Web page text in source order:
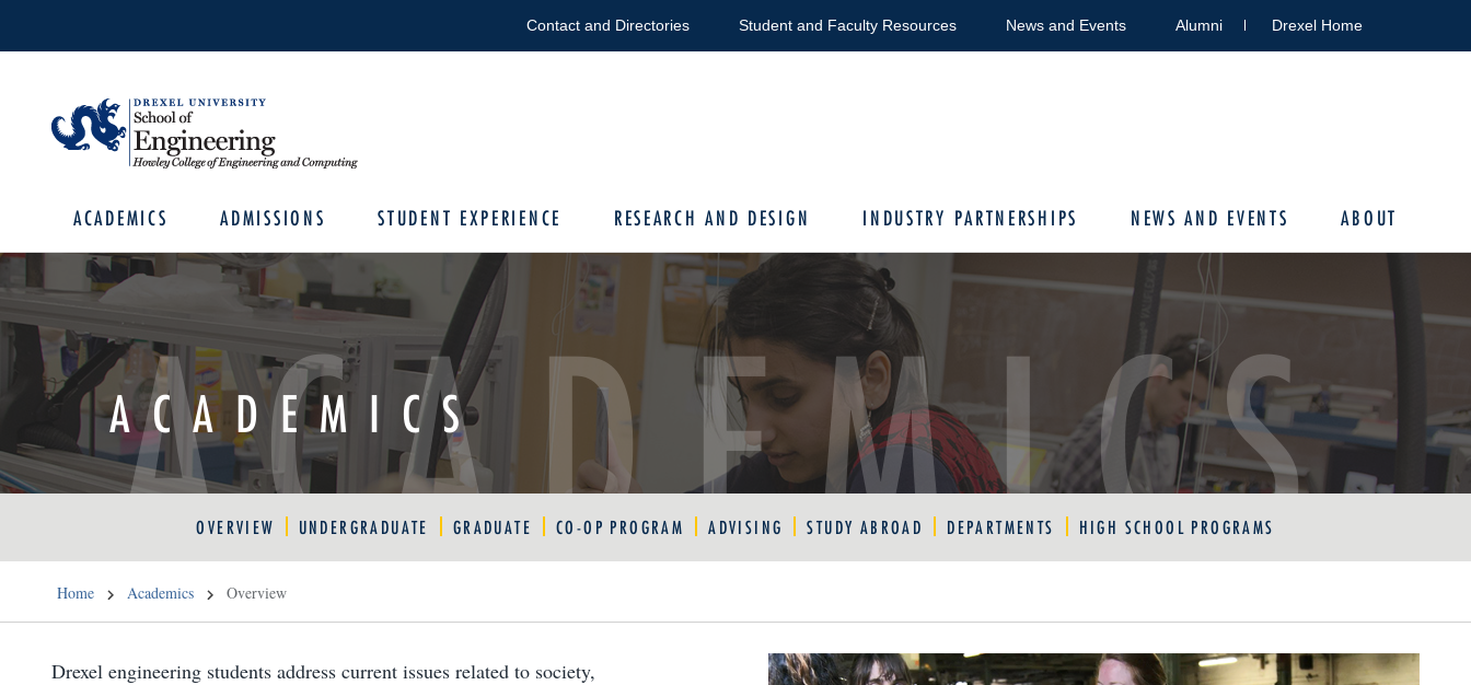
Contact and Directories Student and Faculty Resources News and Events Alumni Drexel Home
ACADEMICS ADMISSIONS STUDENT EXPERIENCE RESEARCH AND DESIGN INDUSTRY PARTNERSHIPS NEWS AND EVENTS ABOUT
ACADEMICS
ACADEMICS
OVERVIEW UNDERGRADUATE GRADUATE CO-OP PROGRAM ADVISING STUDY ABROAD DEPARTMENTS HIGH SCHOOL PROGRAMS
Home Academics Overview
Drexel engineering students address current issues related to society,